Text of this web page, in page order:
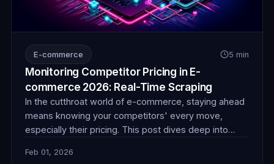
E-commerce 5 min
Monitoring Competitor Pricing in E-
commerce 2026: Real-Time Scraping
In the cutthroat world of e-commerce, staying ahead
means knowing your competitors' every move,
especially their pricing. This post dives deep into
exploring advanced web scraping strategies and the
Feb 01, 2026